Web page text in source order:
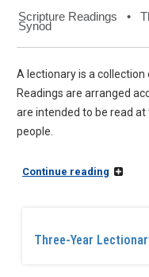
Scripture Readings •
Synod
A lectionary is a
Readings are arranged
are intended to be read at
people.
Continue reading
Three-Year